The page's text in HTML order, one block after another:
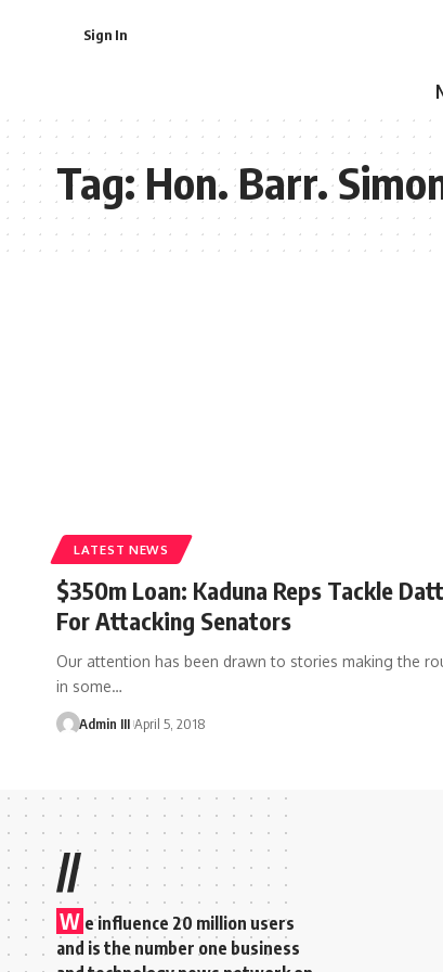
Sign In
Tag:Hon. Barr.
LATEST NEWS
$350m Loan: Kaduna Reps Tackle
For Attacking Senators
Our attention has been drawn to stories making the
in some…
Admin III April 5, 2018
//
W e influence 20 million users
and is the number one business